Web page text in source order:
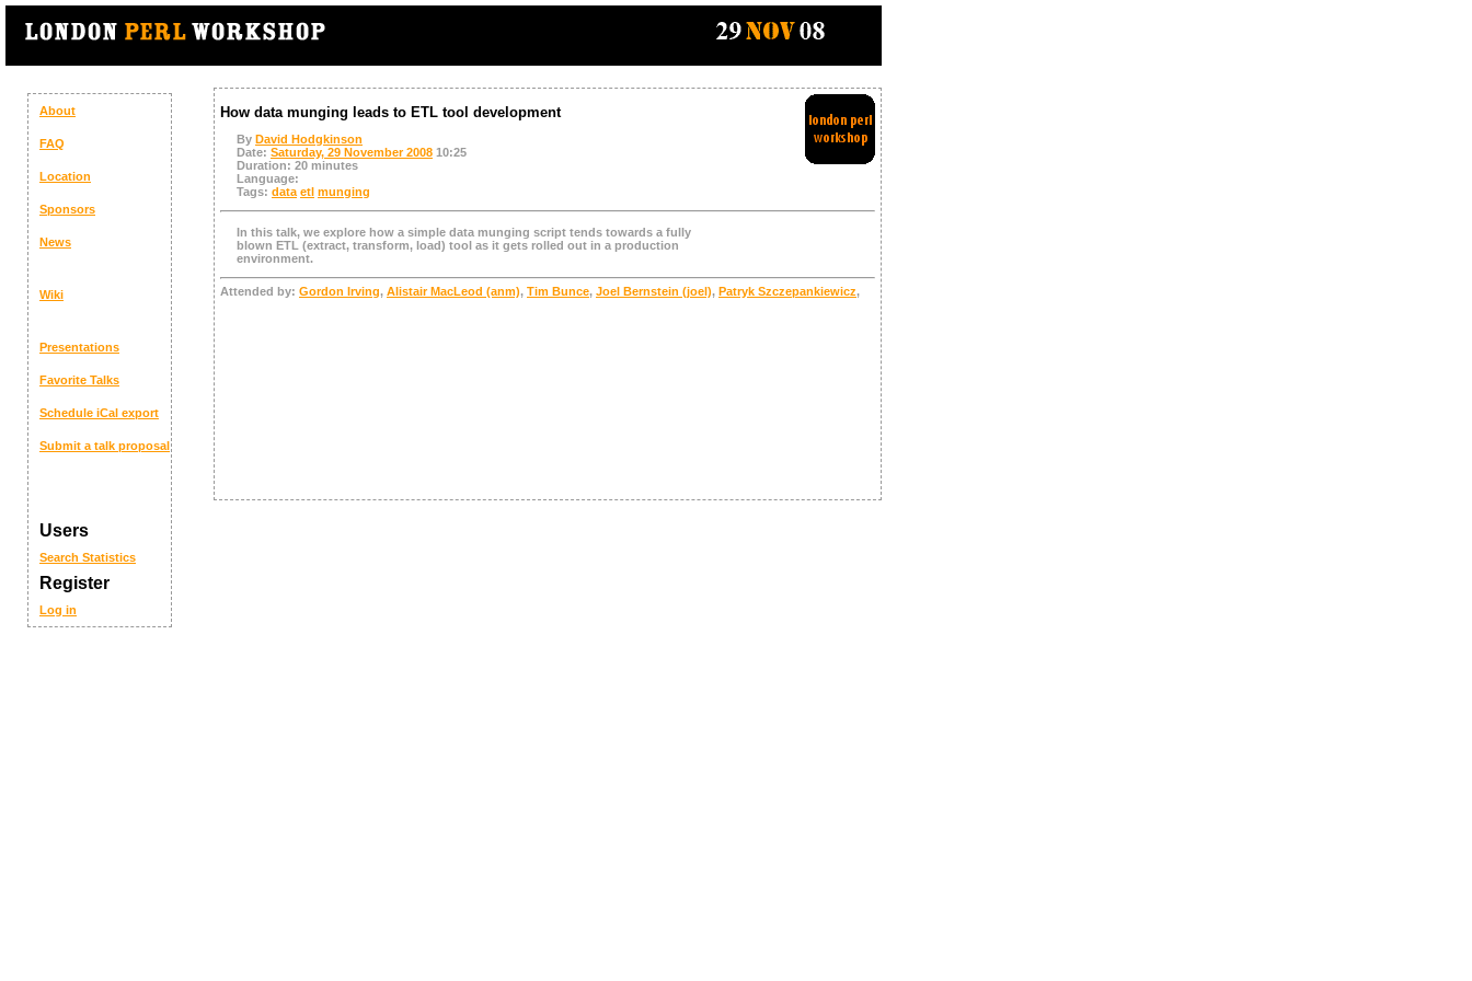
About
FAQ
Location
Sponsors
News
Wiki
Presentations
Favorite Talks
Schedule iCal export
Submit a talk proposal
Users
Search Statistics
Register
Log in
How data munging leads to ETL tool development
By David Hodgkinson
Date: Saturday, 29 November 2008 10:25
Duration: 20 minutes
Language:
Tags: data etl munging
In this talk, we explore how a simple data munging script tends towards a fully
blown ETL (extract, transform, load) tool as it gets rolled out in a production
environment.
Attended by: Gordon Irving, Alistair MacLeod (‎anm‎), Tim Bunce, Joel Bernstein (‎joel‎), Patryk Szczepankiewicz,